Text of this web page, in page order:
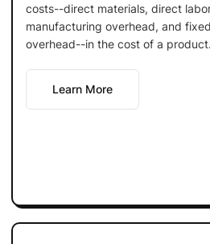
costs--direct materials, direct
manufacturing overhead, and
overhead--in the cost of a product.
Learn More